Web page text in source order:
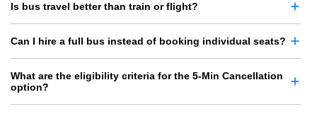
Is bus travel better than train or flight?
Can I hire a full bus instead of booking individual seats?
What are the eligibility criteria for the 5-Min Cancellation
option?